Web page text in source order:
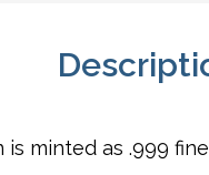
is minted as .999